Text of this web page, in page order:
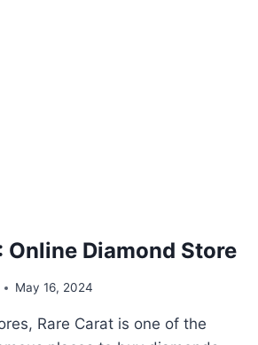
Online Diamond Store
May 16, 2024
Rare Carat is one of the